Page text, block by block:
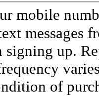
mobile
messages
up.
of